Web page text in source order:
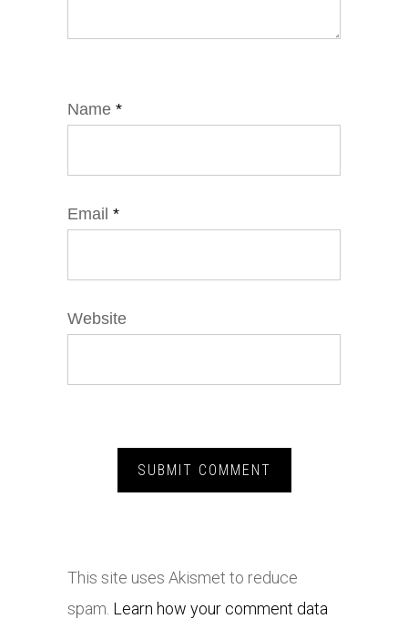
Name *
Email *
Website
This site uses Akismet to reduce
spam. Learn how your comment data